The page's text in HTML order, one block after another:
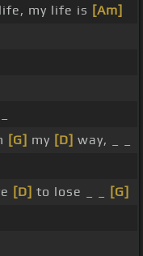
my life is [Am]
[G] my [D] way, _ _
[D] to lose _ _
[G]